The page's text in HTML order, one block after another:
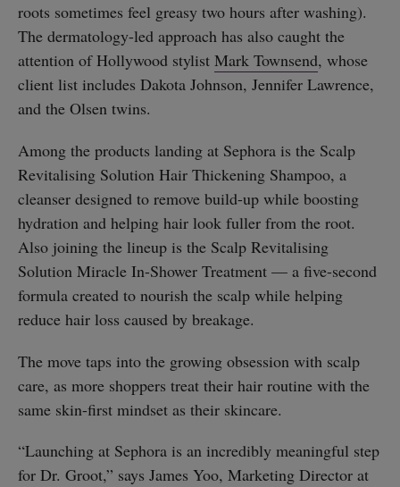
roots sometimes feel greasy two hours after washing).
The dermatology-led approach has also caught the
attention of Hollywood stylist Mark Townsend, whose
client list includes Dakota Johnson, Jennifer Lawrence,
and the Olsen twins.
Among the products landing at Sephora is the Scalp
Revitalising Solution Hair Thickening Shampoo, a
cleanser designed to remove build-up while boosting
hydration and helping hair look fuller from the root.
Also joining the lineup is the Scalp Revitalising
Solution Miracle In-Shower Treatment — a five-second
formula created to nourish the scalp while helping
reduce hair loss caused by breakage.
The move taps into the growing obsession with scalp
care, as more shoppers treat their hair routine with the
same skin-first mindset as their skincare.
“Launching at Sephora is an incredibly meaningful step
for Dr. Groot,” says James Yoo, Marketing Director at